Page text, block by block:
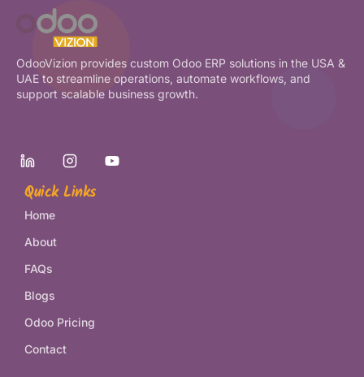
OdooVizion provides custom Odoo ERP solutions in the USA &
UAE to streamline operations, automate workflows, and
support scalable business growth.
Quick Links
Home
About
FAQs
Blogs
Odoo Pricing
Contact